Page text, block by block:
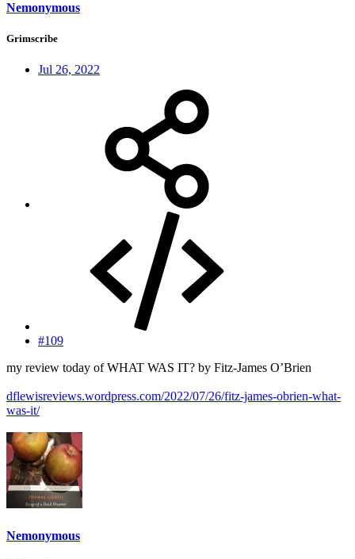
Nemonymous
Grimscribe
Jul 26, 2022
#109
my review today of WHAT WAS IT? by Fitz-James O’Brien
dflewisreviews.wordpress.com/2022/07/26/fitz-james-obrien-what-
was-it/
Nemonymous